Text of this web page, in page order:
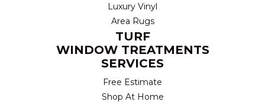
Luxury Vinyl
Area Rugs
TURF
WINDOW TREATMENTS
SERVICES
Free Estimate
Shop At Home